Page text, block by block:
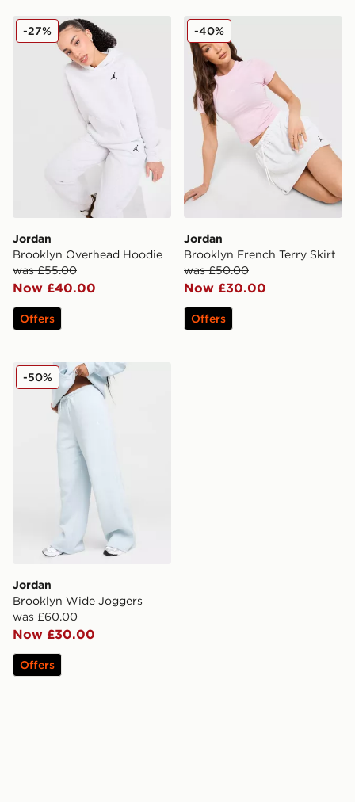
Jordan Brooklyn Overhead Hoodie
Jordan
Brooklyn Overhead Hoodie
was £55.00
Now £40.00
-27%
Offers
Jordan Brooklyn French
Jordan
Brooklyn French Terry Skirt
was £50.00
Now £30.00
-40%
Offers
Jordan Brooklyn Wide Joggers
Jordan
Brooklyn Wide Joggers
was £60.00
Now £30.00
-50%
Offers